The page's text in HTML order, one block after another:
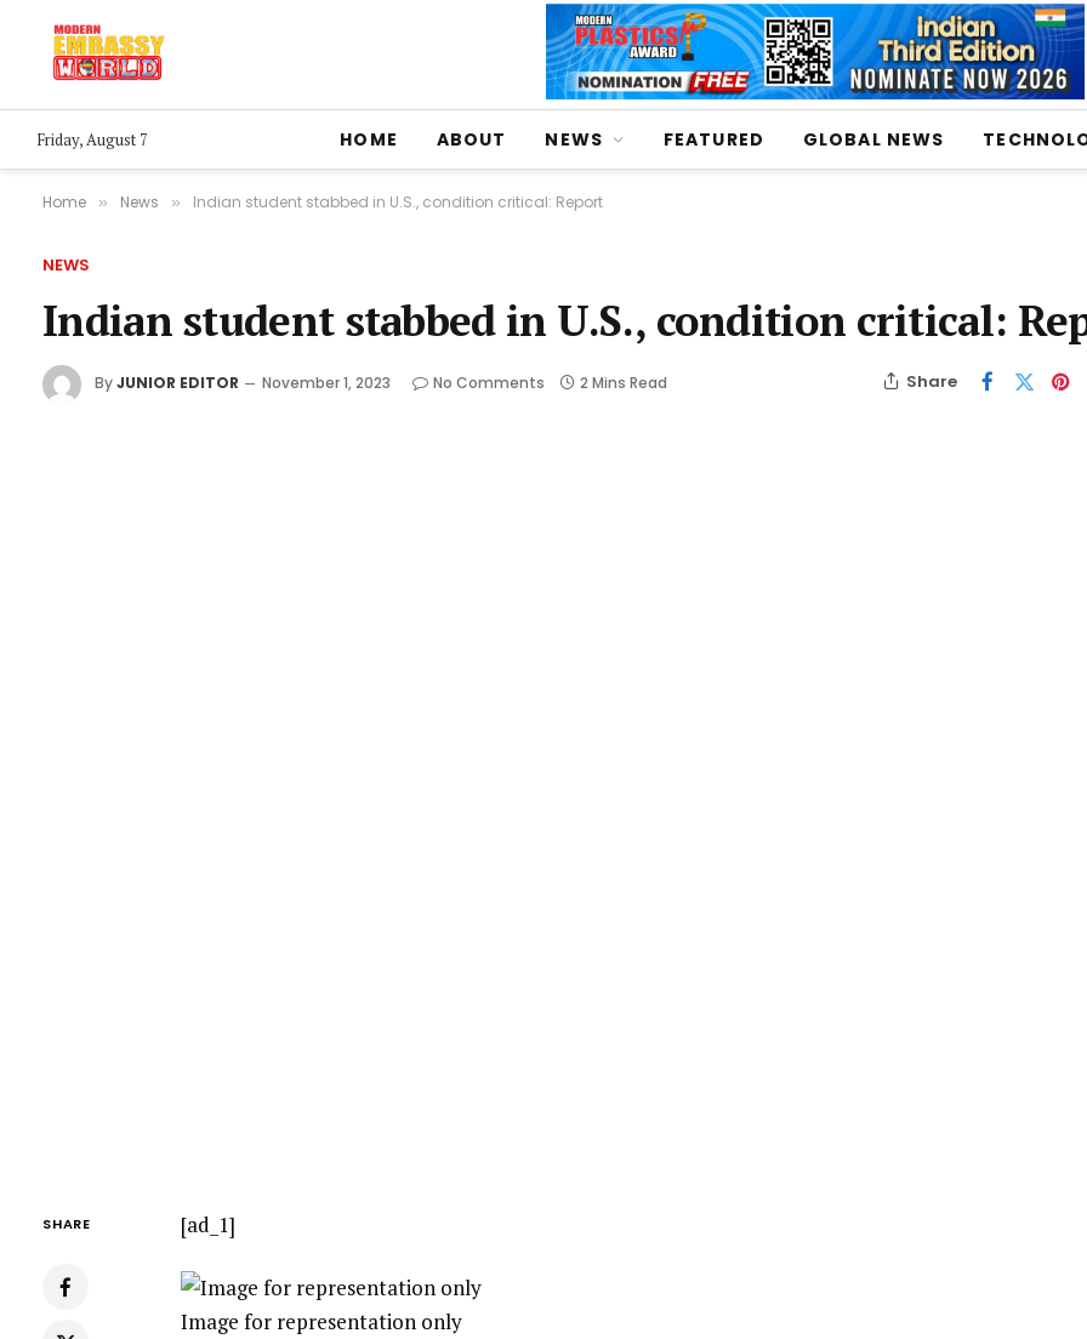
Friday, August 7 HOME ABOUT NEWS FEATURED GLOBAL NEWS
Home » News » Indian student stabbed in U.S., condition critical: Report
NEWS
Indian student stabbed in U.S., condition critical:
ByJUNIOR EDITOR November 1, 2023 No Comments 2 Mins Read Share
SHARE [ad_1]
Image for representation only